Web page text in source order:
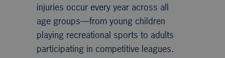
injuries occur every year across all
age groups—from young children
playing recreational sports to adults
participating in competitive leagues.